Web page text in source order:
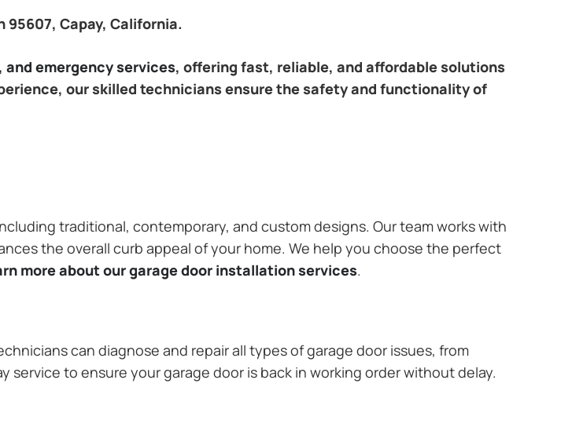
95607, Capay, California.
emergency services, offering fast, reliable, and affordable solutions
our skilled technicians ensure the safety and functionality of
traditional, contemporary, and custom designs. Our team works with
the overall curb appeal of your home. We help you choose the perfect
more about our garage door installation services.
can diagnose and repair all types of garage door issues, from
to ensure your garage door is back in working order without delay.